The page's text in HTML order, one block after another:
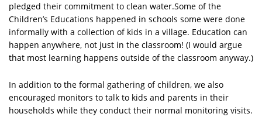
pledged their commitment to clean water.Some of the
Children’s Educations happened in schools some were done
informally with a collection of kids in a village. Education can
happen anywhere, not just in the classroom! (I would argue
that most learning happens outside of the classroom anyway.)
In addition to the formal gathering of children, we also
encouraged monitors to talk to kids and parents in their
households while they conduct their normal monitoring visits.